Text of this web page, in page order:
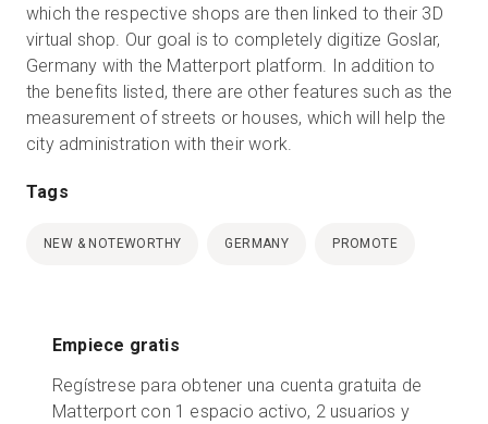
which the respective shops are then linked to their 3D
virtual shop. Our goal is to completely digitize Goslar,
Germany with the Matterport platform. In addition to
the benefits listed, there are other features such as the
measurement of streets or houses, which will help the
city administration with their work.
Tags
NEW & NOTEWORTHY GERMANY PROMOTE
Empiece gratis
Regístrese para obtener una cuenta gratuita de
Matterport con 1 espacio activo, 2 usuarios y